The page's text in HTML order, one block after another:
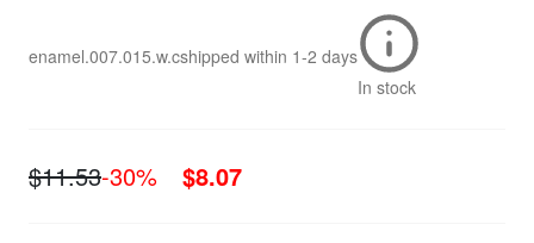
enamel.007.015.w.cshipped within 1-2 days
In stock
$11.53-30% $8.07